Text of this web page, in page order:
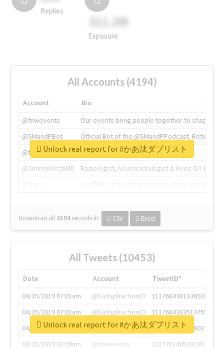
Replies
311.2M
Exposure
All Accounts (4194)
Account
Bio
@tnwevents
Our events bring people together to shape the
@SMandPBot
Official Bot of the @SMandPPodcast.
@thenextweb
The heart of tech.
@AmineKorchiMD
Radiologist, Neuroradiologist & Knee OA
Download all 4194 records in: CSV Excel
Unlock real report for #かあ汰ダブリスト
All Tweets (10453)
Date Account
TweetID*
04/15/2019 07:01am
@SatisphactionIO
1117684381336920064
04/15/2019 07:01am
@SatisphactionIO
1117684383513755649
04/15/2019 07:03am
@annaercilla
1117684805876027392
04/15/2019 08:09am
@tnwevents
1117701405391953920
Unlock real report for #かあ汰ダブリスト